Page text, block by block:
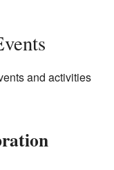
and activities